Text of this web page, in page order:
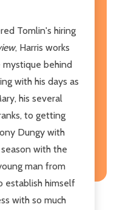
Tomlin's hiring
, Harris works
behind
with his days as
his several
to getting
Dungy with
with the
man from
establish himself
with so much